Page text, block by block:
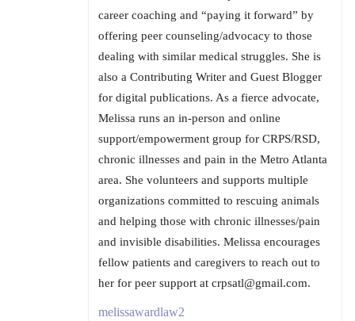
career coaching and “paying it forward” by
offering peer counseling/advocacy to those
dealing with similar medical struggles. She is
also a Contributing Writer and Guest Blogger
for digital publications. As a fierce advocate,
Melissa runs an in-person and online
support/empowerment group for CRPS/RSD,
chronic illnesses and pain in the Metro Atlanta
area. She volunteers and supports multiple
organizations committed to rescuing animals
and helping those with chronic illnesses/pain
and invisible disabilities. Melissa encourages
fellow patients and caregivers to reach out to
her for peer support at crpsatl@gmail.com.
melissawardlaw2